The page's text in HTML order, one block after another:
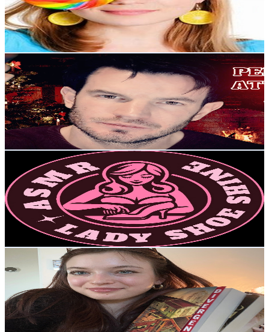
8.5KAvg.Views
0.7% Engagement Rate
101.9- 201.9USD Est. Pricing
Get Email & Audience Data
The Lord of ASMR
@UCoYBkklNuP1wfDXsX_pnjBw
United Kingdom
15.4K Subscribers
2.7KAvg.Views
5.3% Engagement Rate
144.3- 285.9 USD Est. Pricing
Get Email & Audience Data
LADY SHOE SHINE
UCLLAl80MyK1XkBG8itO6vSg
United Kingdom
14.3K Subscribers
27KAvg.Views
1.9
% Engagement Rate
335.4- 664.5USD Est. Pricing
Get Email & Audience Data
laurel dreams asmr
@UCXShSsdfGhM9ZO4Ye056sGw
United Kingdom
13.6K Subscribers
5.7KAvg.Views
3.4% Engagement Rate
171 - 338.8USD Est. Pricing